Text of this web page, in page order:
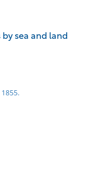
sea and land